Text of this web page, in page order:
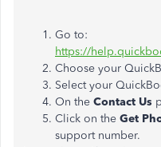
Go to:
https://
Choose your
Select your
On the Contact Us
Click on the Get
support number.